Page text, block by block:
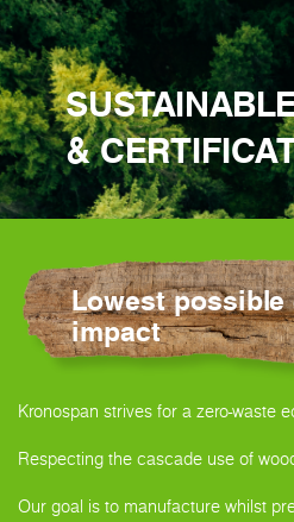
&
Lowest
impact
Kronospan strives for a zero-waste
Respecting the cascade use of
Our goal is to manufacture whilst